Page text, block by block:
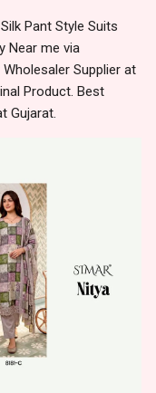
Pant Style Suits
Near me via
Supplier at
Product. Best
Gujarat.